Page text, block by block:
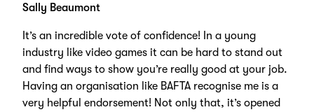
Sally Beaumont
It’s an incredible vote of confidence! In a young
industry like video games it can be hard to stand out
and find ways to show you’re really good at your job.
Having an organisation like BAFTA recognise me is a
very helpful endorsement! Not only that, it’s opened